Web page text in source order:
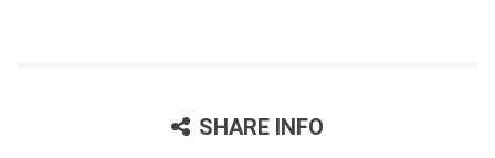
SHARE INFO